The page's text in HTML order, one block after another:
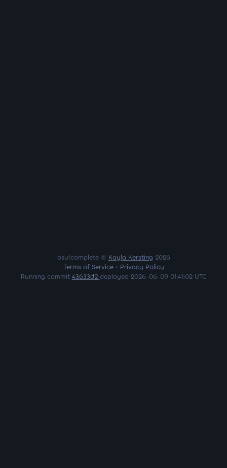
osu!complete © Kayla Kersting 2026
Terms of Service• Privacy Policy
Running commit 43633d2 deployed 2026-06-09 01:41:02 UTC